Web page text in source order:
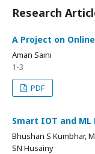
Research
A Project on
Aman Saini
1-3
PDF
Smart IOT and ML
Bhushan S Kumbhar,
SN Husainy